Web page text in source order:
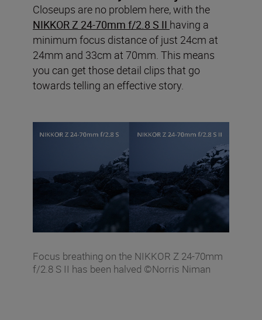
Closeups are no problem here, with the
NIKKOR Z 24-70mm f/2.8 S II having a
minimum focus distance of just 24cm at
24mm and 33cm at 70mm. This means
you can get those detail clips that go
towards telling an effective story.
Focus breathing on the NIKKOR Z 24-70mm
f/2.8 S II has been halved ©Norris Niman